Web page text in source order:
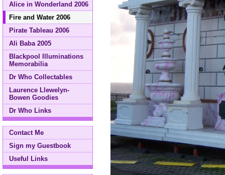
Alice in Wonderland 2006
Fire and Water 2006
Pirate Tableau 2006
Ali Baba 2005
Blackpool Illuminations
Memorabilia
Dr Who Collectables
Laurence Llewelyn-
Bowen Goodies
Dr Who Links
Contact Me
Sign my Guestbook
Useful Links